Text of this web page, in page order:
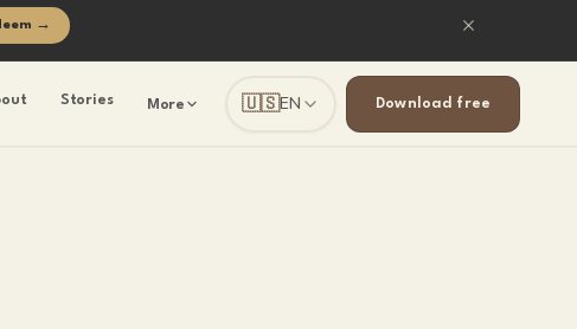
→
Stories More 🇺🇸EN Download free